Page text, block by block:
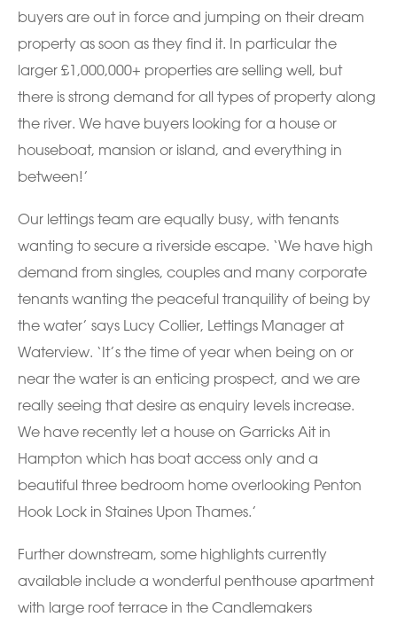
buyers are out in force and jumping on their dream
property as soon as they find it. In particular the
larger £1,000,000+ properties are selling well, but
there is strong demand for all types of property along
the river. We have buyers looking for a house or
houseboat, mansion or island, and everything in
between!’
Our lettings team are equally busy, with tenants
wanting to secure a riverside escape. ‘We have high
demand from singles, couples and many corporate
tenants wanting the peaceful tranquility of being by
the water’ says Lucy Collier, Lettings Manager at
Waterview. ‘It’s the time of year when being on or
near the water is an enticing prospect, and we are
really seeing that desire as enquiry levels increase.
We have recently let a house on Garricks Ait in
Hampton which has boat access only and a
beautiful three bedroom home overlooking Penton
Hook Lock in Staines Upon Thames.’
Further downstream, some highlights currently
available include a wonderful penthouse apartment
with large roof terrace in the Candlemakers